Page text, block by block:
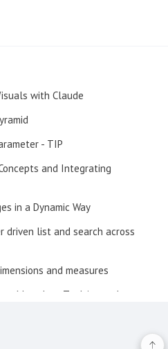
with Claude
- TIP
and Integrating
in a Dynamic Way
driven list and search across
and measures
- Metadata Tooltips and